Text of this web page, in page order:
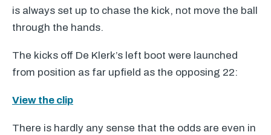
is always set up to chase the kick, not move the ball
through the hands.
The kicks off De Klerk’s left boot were launched
from position as far upfield as the opposing 22:
View the clip
There is hardly any sense that the odds are even in